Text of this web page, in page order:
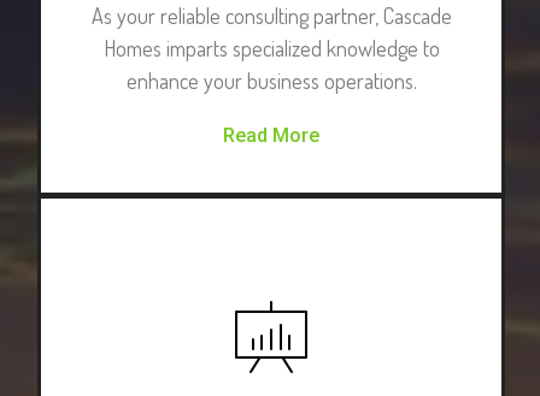
As your reliable consulting partner, Cascade
Homes imparts specialized knowledge to
enhance your business operations.
Read More